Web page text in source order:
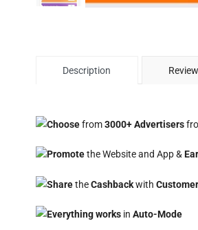
Description
Choosefrom3000+ Advertisers
Promotethe Website and App &
SharetheCashbackwith
Everything works in Auto-Mode